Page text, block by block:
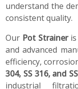
understand the
consistent quality.
Our Pot Straineris
and advanced
efficiency,
304, SS 316, and
industrial